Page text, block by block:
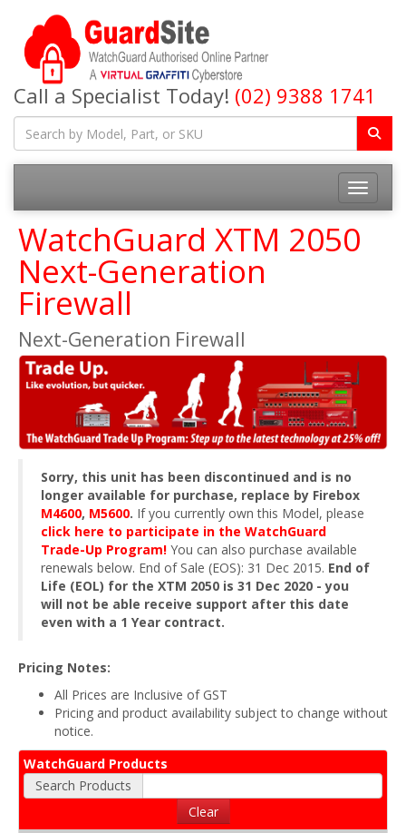
Call a Specialist Today! (02) 9388 1741
Toggle
WatchGuard XTM 2050
Next-Generation
Firewall
Next-Generation Firewall
Sorry, this unit has been discontinued and is no
longer available for purchase, replace by Firebox
M4600, M5600. If you currently own this Model, please
click here to participate in the WatchGuard
Trade-Up Program! You can also purchase available
renewals below. End of Sale (EOS): 31 Dec 2015. End of
Life (EOL) for the XTM 2050 is 31 Dec 2020 - you
will not be able receive support after this date
even with a 1 Year contract.
Pricing Notes:
All Prices are Inclusive of GST
Pricing and product availability subject to change without
notice.
WatchGuard Products
Search Products
Clear